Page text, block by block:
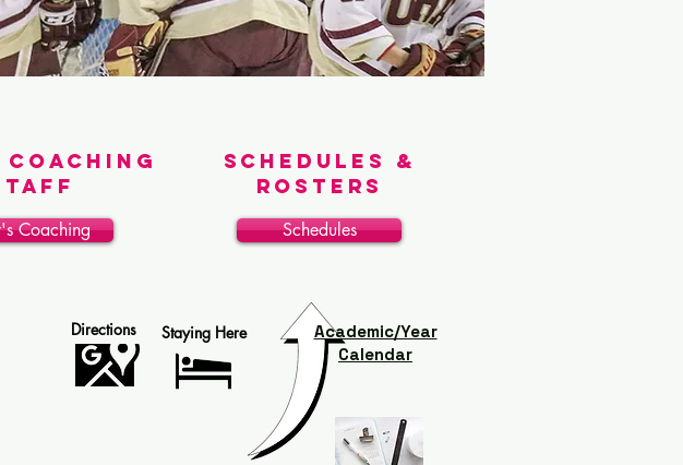
Coaching
Coaching
Schedules &
Rosters
Schedules
Directions Staying Here
Academic/Year
Calendar